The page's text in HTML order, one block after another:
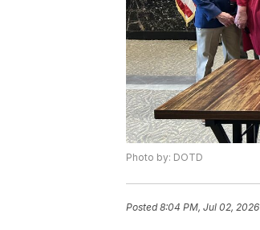
Photo by: DOTD
Posted8:04 PM, Jul 02, 2026